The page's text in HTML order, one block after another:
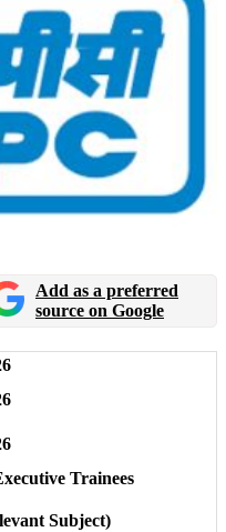
Add as a preferred
source on Google
Trainees
Subject)